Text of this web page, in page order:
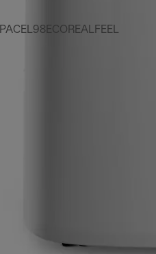
PACEL98ECOREALFEEL